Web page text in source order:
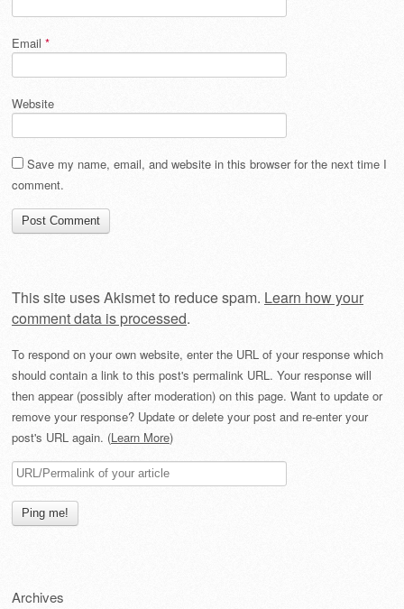
Email *
Website
Save my name, email, and website in this browser for the next time I
comment.
This site uses Akismet to reduce spam. Learn how your
comment data is processed.
To respond on your own website, enter the URL of your response which
should contain a link to this post's permalink URL. Your response will
then appear (possibly after moderation) on this page. Want to update or
remove your response? Update or delete your post and re-enter your
post's URL again. (Learn More)
Archives